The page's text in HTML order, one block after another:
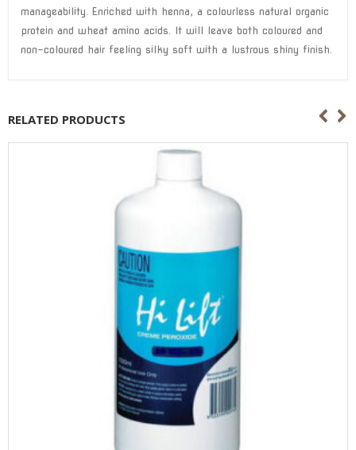
manageability. Enriched with henna, a colourless natural organic
protein and wheat amino acids. It will leave both coloured and
non-coloured hair feeling silky soft with a lustrous shiny finish.
RELATED PRODUCTS